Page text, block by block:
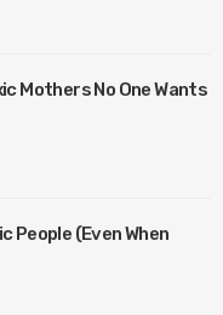
Mothers No One Wants
People (Even When